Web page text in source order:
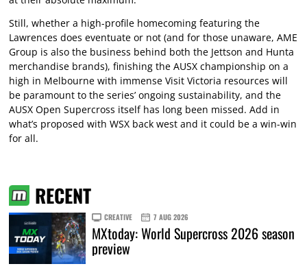
Still, whether a high-profile homecoming featuring the
Lawrences does eventuate or not (and for those unaware, AME
Group is also the business behind both the Jettson and Hunta
merchandise brands), finishing the AUSX championship on a
high in Melbourne with immense Visit Victoria resources will
be paramount to the series’ ongoing sustainability, and the
AUSX Open Supercross itself has long been missed. Add in
what’s proposed with WSX back west and it could be a win-win
for all.
RECENT
CREATIVE 7 AUG 2026
MXtoday: World Supercross 2026 season
preview